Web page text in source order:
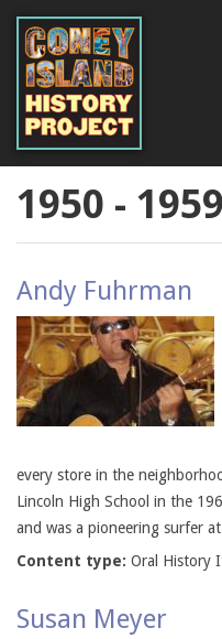
main
content
1950 - 1959
Andy Fuhrman
every store in the
Lincoln High School in the
and was a pioneering surfer
Content type: Oral History
Susan Meyer